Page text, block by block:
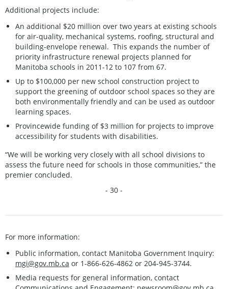
Additional projects include:
An additional $20 million over two years at existing schools
for air-quality, mechanical systems, roofing, structural and
building-envelope renewal. This expands the number of
priority infrastructure renewal projects planned for
Manitoba schools in 2011-12 to 107 from 67.
Up to $100,000 per new school construction project to
support the greening of outdoor school spaces so they are
both environmentally friendly and can be used as outdoor
learning spaces.
Provincewide funding of $3 million for projects to improve
accessibility for students with disabilities.
“We will be working very closely with all school divisions to
assess the future need for schools in those communities,” the
premier concluded.
- 30 -
For more information:
Public information, contact Manitoba Government Inquiry:
mgi@gov.mb.ca or 1-866-626-4862 or 204-945-3744.
Media requests for general information, contact